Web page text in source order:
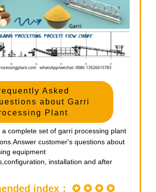
Asked
about Garri
Plant
a complete set of garri processing plant
customer's questions about
equipment
installation and after
index： ✪ ✪ ✪ ✪